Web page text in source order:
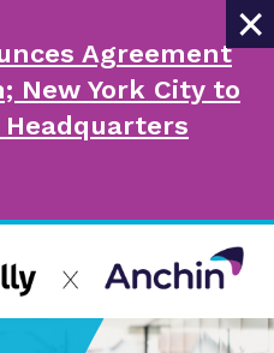
×
Agreement
New York City to